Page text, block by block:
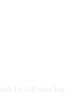
for US state bot-